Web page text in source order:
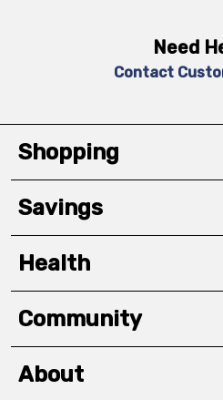
Need
Contact
Shopping
Savings
Health
Community
About